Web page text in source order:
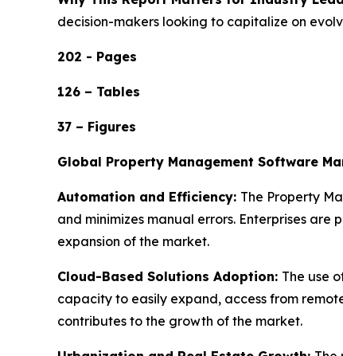
decision-makers looking to capitalize on
202 - Pages
126 – Tables
37 – Figures
Global Property Management Software
Automation and Efficiency: The Property
and minimizes manual errors. Enterprises
expansion of the market.
Cloud-Based Solutions Adoption: The use
capacity to easily expand, access from
contributes to the growth of the market.